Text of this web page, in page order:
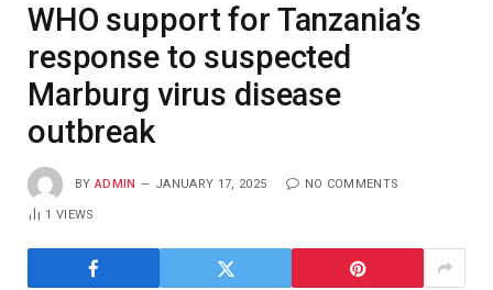
WHO support for Tanzania’s
response to suspected
Marburg virus disease
outbreak
BY ADMIN JANUARY 17, 2025 NO COMMENTS
1VIEWS